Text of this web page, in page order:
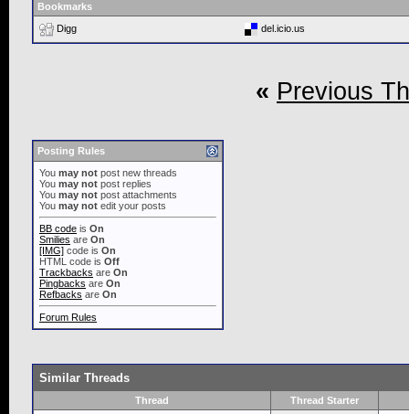
Bookmarks
Digg
del.icio.us
« Previous
Posting Rules
You may not post new threads
You may not post replies
You may not post attachments
You may not edit your posts
BB code is On
Smilies are On
[IMG] code is On
HTML code is Off
Trackbacks are On
Pingbacks are On
Refbacks are On
Forum Rules
Similar Threads
Thread
Thread Starter